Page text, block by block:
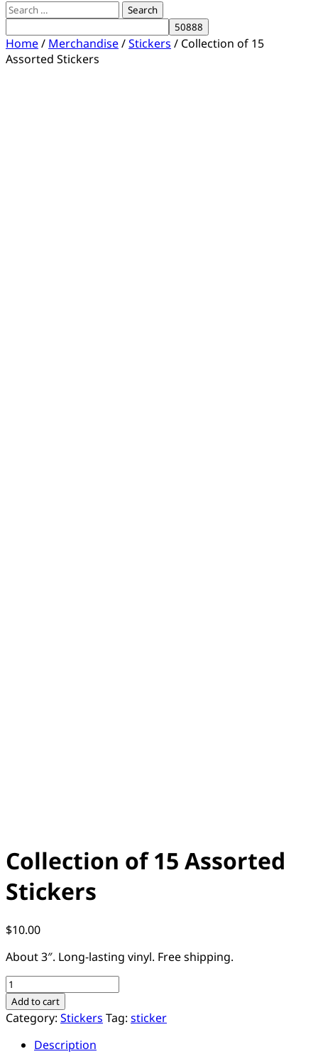
Search
for:
Home/ Merchandise/Stickers / Collection of 15
Assorted Stickers
Collection of 15 Assorted
Stickers
$10.00
About 3″. Long-lasting vinyl. Free shipping.
Collection
of
15
Assorted
Stickers
Add to cart
Category: Stickers Tag: sticker
Description